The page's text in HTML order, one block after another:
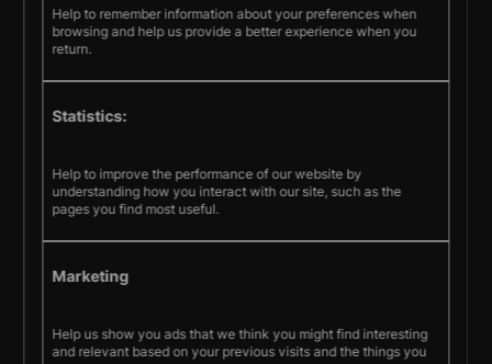
Sign up
Terms & Conditions
Privacy policyCookie policy
Help to remember information about your preferences when
browsing and help us provide a better experience when you
return.
Statistics:
Help to improve the performance of our website by
understanding how you interact with our site, such as the
pages you find most useful.
Marketing
Help us show you ads that we think you might find interesting
and relevant based on your previous visits and the things you